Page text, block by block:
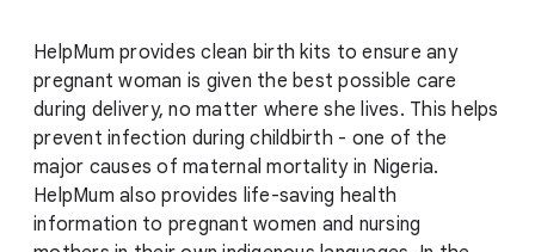
HelpMum provides clean birth kits to ensure any
pregnant woman is given the best possible care
during delivery, no matter where she lives. This helps
prevent infection during childbirth - one of the
major causes of maternal mortality in Nigeria.
HelpMum also provides life-saving health
information to pregnant women and nursing